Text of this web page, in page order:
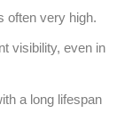
often very high.
visibility, even in
a long lifespan